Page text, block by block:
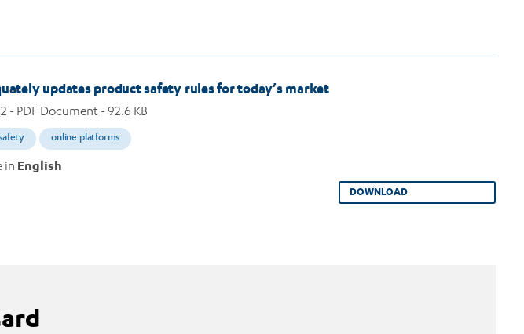
updates product safety rules for today’s market
- PDF Document - 92.6 KB
online platforms
in English
DOWNLOAD